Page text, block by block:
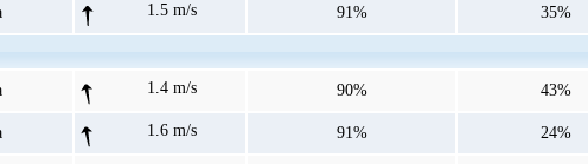
1.5 m/s 91% 35%
1.4 m/s 90% 43%
1.6 m/s 91% 24%